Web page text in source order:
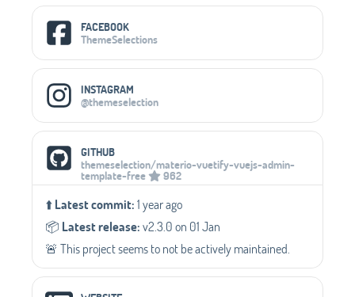
Social Media Links
FACEBOOK
ThemeSelections
INSTAGRAM
@themeselection
GITHUB
themeselection/materio-vuetify-vuejs-admin-
template-free 962
⬆️Latest commit:1 year ago
📦️ Latest release:v2.3.0 on 01 Jan
🚨 This project seems to not be actively maintained.